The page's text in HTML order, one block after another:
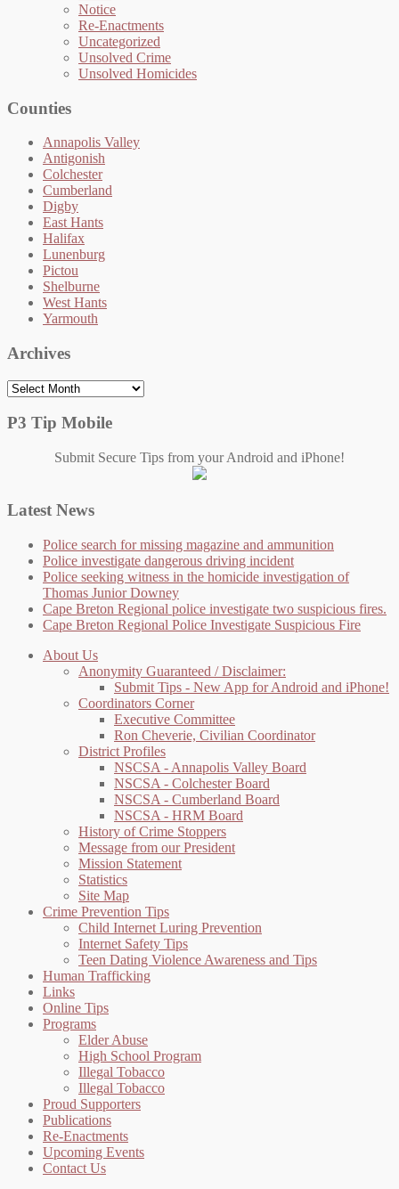
Notice
Re-Enactments
Uncategorized
Unsolved Crime
Unsolved Homicides
Counties
Annapolis Valley
Antigonish
Colchester
Cumberland
Digby
East Hants
Halifax
Lunenburg
Pictou
Shelburne
West Hants
Yarmouth
Archives
Archives
P3 Tip Mobile
Submit Secure Tips from your Android and iPhone!
Latest News
Police search for missing magazine and ammunition
Police investigate dangerous driving incident
Police seeking witness in the homicide investigation of
Thomas Junior Downey
Cape Breton Regional police investigate two suspicious fires.
Cape Breton Regional Police Investigate Suspicious Fire
About Us
Anonymity Guaranteed / Disclaimer:
Submit Tips - New App for Android and iPhone!
Coordinators Corner
Executive Committee
Ron Cheverie, Civilian Coordinator
District Profiles
NSCSA - Annapolis Valley Board
NSCSA - Colchester Board
NSCSA - Cumberland Board
NSCSA - HRM Board
History of Crime Stoppers
Message from our President
Mission Statement
Statistics
Site Map
Crime Prevention Tips
Child Internet Luring Prevention
Internet Safety Tips
Teen Dating Violence Awareness and Tips
Human Trafficking
Links
Online Tips
Programs
Elder Abuse
High School Program
Illegal Tobacco
Illegal Tobacco
Proud Supporters
Publications
Re-Enactments
Upcoming Events
Contact Us